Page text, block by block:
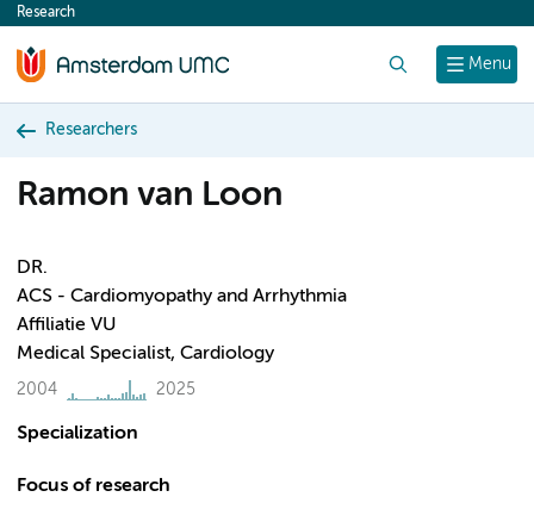
content
Menu
Research
Researchers
Ramon van Loon
DR.
ACS - Cardiomyopathy and Arrhythmia
Affiliatie VU
Medical Specialist, Cardiology
2004 2025
Specialization
Focus of research